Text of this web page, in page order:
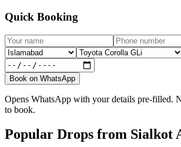
Quick Booking
Book on WhatsApp
Opens WhatsApp with your details pre-filled.
to book.
Popular Drops from Sialkot